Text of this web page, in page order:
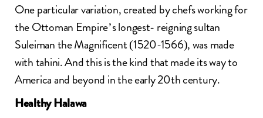
One particular variation, created by chefs working for
the Ottoman Empire’s longest- reigning sultan
Suleiman the Magnificent (1520-1566), was made
with tahini. And this is the kind that made its way to
America and beyond in the early 20th century.
Healthy Halawa